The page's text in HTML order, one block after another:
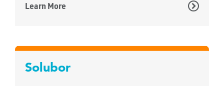
Learn More
Solubor